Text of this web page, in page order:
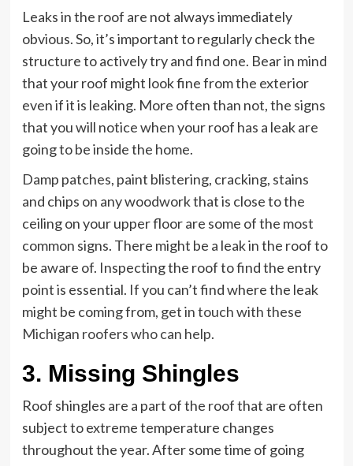
Leaks in the roof are not always immediately
obvious. So, it’s important to regularly check the
structure to actively try and find one. Bear in mind
that your roof might look fine from the exterior
even if it is leaking. More often than not, the signs
that you will notice when your roof has a leak are
going to be inside the home.
Damp patches, paint blistering, cracking, stains
and chips on any woodwork that is close to the
ceiling on your upper floor are some of the most
common signs. There might be a leak in the roof to
be aware of. Inspecting the roof to find the entry
point is essential. If you can’t find where the leak
might be coming from, get in touch with these
Michigan roofers who can help.
3. Missing Shingles
Roof shingles are a part of the roof that are often
subject to extreme temperature changes
throughout the year. After some time of going